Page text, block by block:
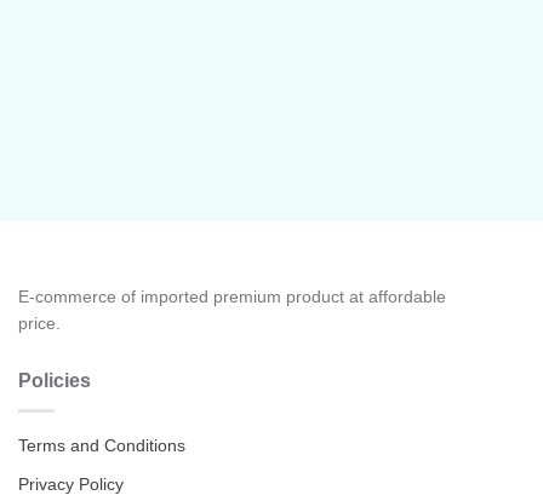
E-commerce of imported premium product at affordable
price.
Policies
Terms and Conditions
Privacy Policy